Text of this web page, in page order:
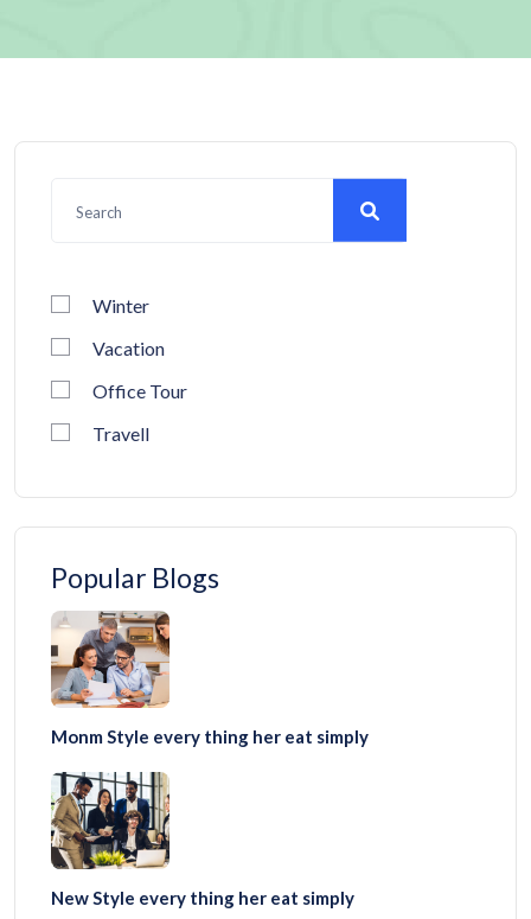
Winter
Vacation
Office Tour
Travell
Popular Blogs
Monm Style every thing her eat simply
New Style every thing her eat simply